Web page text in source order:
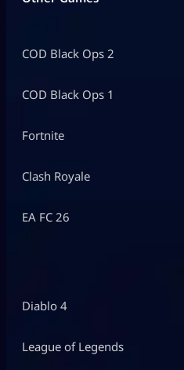
COD Black Ops 2
COD Black Ops 1
Fortnite
Clash Royale
EA FC 26
Diablo 4
League of Legends